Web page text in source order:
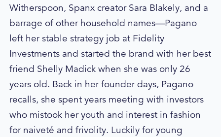
Witherspoon, Spanx creator Sara Blakely, and a
barrage of other household names—Pagano
left her stable strategy job at Fidelity
Investments and started the brand with her best
friend Shelly Madick when she was only 26
years old. Back in her founder days, Pagano
recalls, she spent years meeting with investors
who mistook her youth and interest in fashion
for naiveté and frivolity. Luckily for young